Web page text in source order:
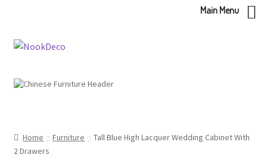
Skip
Skip
Home Furniture
Tall Blue High Lacquer Wedding Cabinet With
2 Drawers
Main Menu